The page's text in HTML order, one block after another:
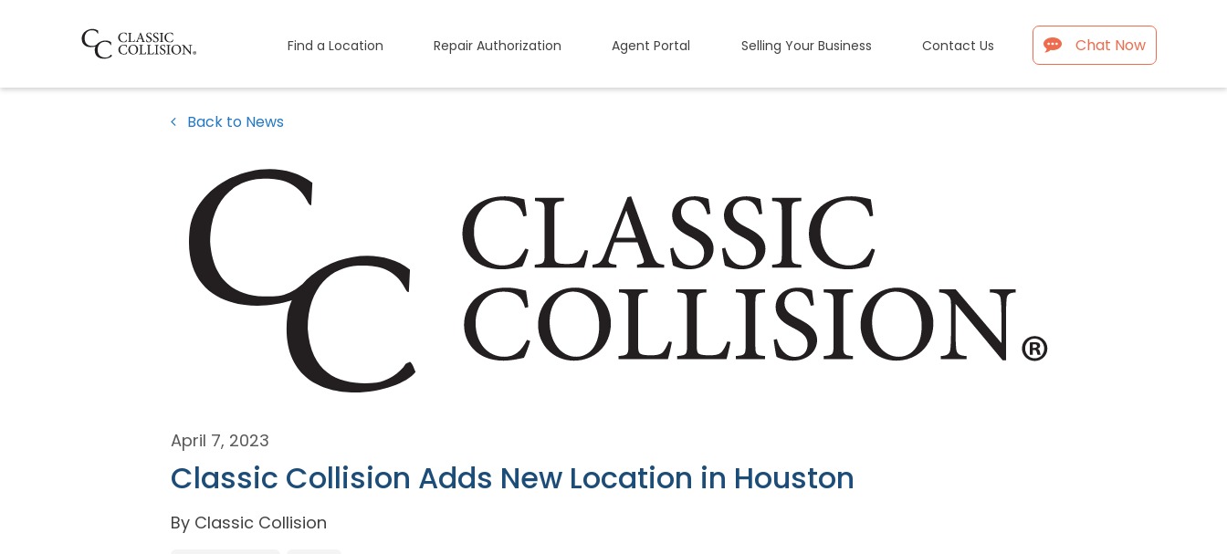
Find a Location Repair Authorization Agent Portal Selling Your Business Contact Us Chat Now
Back to News
April 7, 2023
Classic Collision Adds New Location in Houston
By Classic Collision